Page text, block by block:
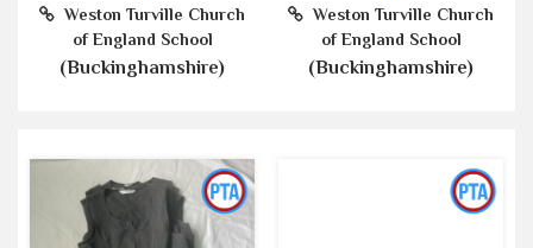
Weston Turville Church
of England School
(Buckinghamshire)
Weston Turville Church
of England School
(Buckinghamshire)